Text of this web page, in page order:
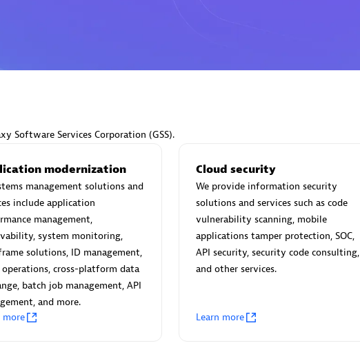
Sales Partner
Certified individuals:
Authorized Sales Partner
Software Services Corporation (GSS).
modernization
management solutions and
include application
management,
system monitoring,
solutions, ID management,
cross-platform data
batch job management, API
and more.
more
Cloud security
We provide information security
solutions and services such as code
vulnerability scanning, mobile
applications tamper protection, SOC,
API security, security code consulting,
and other services.
Learn more